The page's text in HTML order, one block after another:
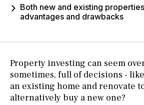
Both new and existing
advantages and drawbacks
Property investing can seem
sometimes, full of decisions -
an existing home and renovate
alternatively buy a new one?